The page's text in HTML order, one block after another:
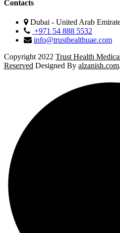
Contacts
Dubai - United Arab
+971 54 888 5532
info@trusthealthuae.com
Copyright 2022 Trust Health
Reserved Designed By alzanish.com.